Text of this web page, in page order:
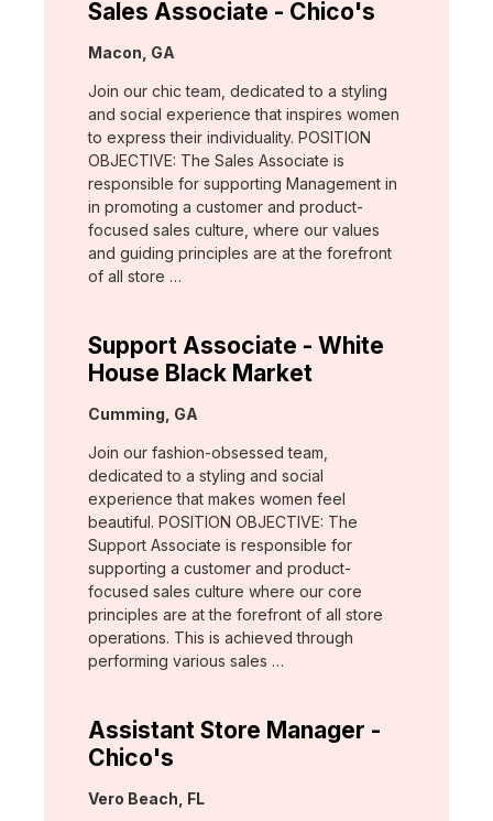
Sales Associate - Chico's
Location:
Macon, GA
Join our chic team, dedicated to a styling
and social experience that inspires women
to express their individuality. POSITION
OBJECTIVE: The Sales Associate is
responsible for supporting Management in
in promoting a customer and product-
focused sales culture, where our values
and guiding principles are at the forefront
of all store …
Support Associate - White
House Black Market
Location:
Cumming, GA
Join our fashion-obsessed team,
dedicated to a styling and social
experience that makes women feel
beautiful. POSITION OBJECTIVE: The
Support Associate is responsible for
supporting a customer and product-
focused sales culture where our core
principles are at the forefront of all store
operations. This is achieved through
performing various sales …
Assistant Store Manager -
Chico's
Location:
Vero Beach, FL